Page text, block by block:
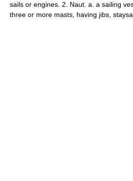
sails or engines. 2. Naut. a. a sailing
three or more masts, having jibs,